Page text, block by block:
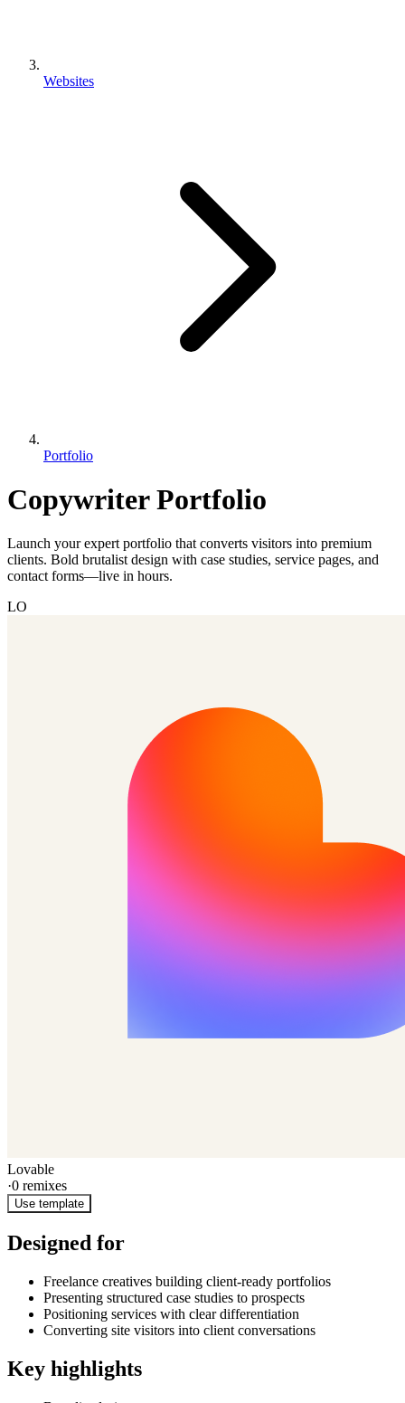
Websites
Portfolio
Copywriter Portfolio
Launch your expert portfolio that converts visitors into premium
clients. Bold brutalist design with case studies, service pages, and
contact forms—live in hours.
LO
Lovable
·0 remixes
Use template
Designed for
Freelance creatives building client-ready portfolios
Presenting structured case studies to prospects
Positioning services with clear differentiation
Converting site visitors into client conversations
Key highlights